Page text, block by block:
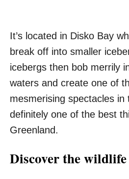
It’s located in Disko Bay
break off into smaller
icebergs then bob merrily
waters and create one of
mesmerising spectacles in
definitely one of the best
Greenland.
Discover the wildlife